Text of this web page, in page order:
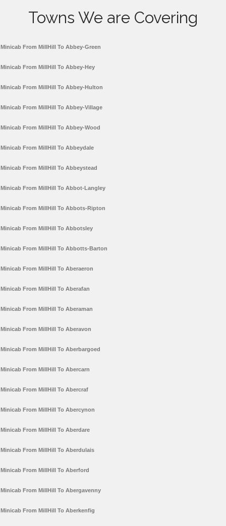
Towns We are Covering
Minicab From MillHill To Abbey-Green
Minicab From MillHill To Abbey-Hey
Minicab From MillHill To Abbey-Hulton
Minicab From MillHill To Abbey-Village
Minicab From MillHill To Abbey-Wood
Minicab From MillHill To Abbeydale
Minicab From MillHill To Abbeystead
Minicab From MillHill To Abbot-Langley
Minicab From MillHill To Abbots-Ripton
Minicab From MillHill To Abbotsley
Minicab From MillHill To Abbotts-Barton
Minicab From MillHill To Aberaeron
Minicab From MillHill To Aberafan
Minicab From MillHill To Aberaman
Minicab From MillHill To Aberavon
Minicab From MillHill To Aberbargoed
Minicab From MillHill To Abercarn
Minicab From MillHill To Abercraf
Minicab From MillHill To Abercynon
Minicab From MillHill To Aberdare
Minicab From MillHill To Aberdulais
Minicab From MillHill To Aberford
Minicab From MillHill To Abergavenny
Minicab From MillHill To Aberkenfig